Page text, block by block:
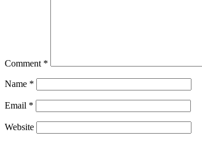
Comment *
Name *
Email *
Website